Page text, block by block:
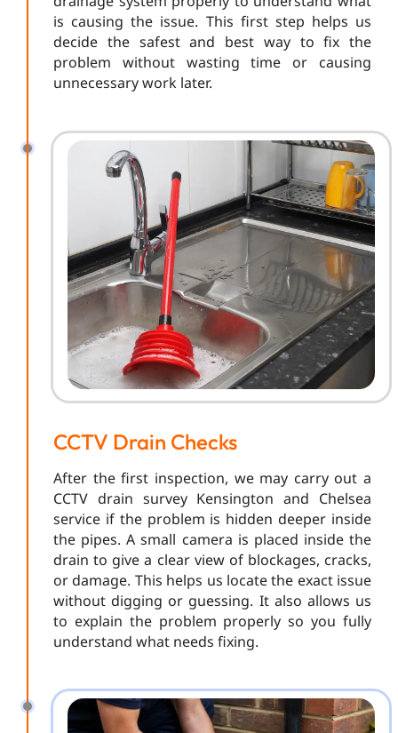
is causing the issue. This first step helps us
decide the safest and best way to fix the
problem without wasting time or causing
unnecessary work later.
CCTV Drain Checks
After the first inspection, we may carry out a
CCTV drain survey Kensington and Chelsea
service if the problem is hidden deeper inside
the pipes. A small camera is placed inside the
drain to give a clear view of blockages, cracks,
or damage. This helps us locate the exact issue
without digging or guessing. It also allows us
to explain the problem properly so you fully
understand what needs fixing.